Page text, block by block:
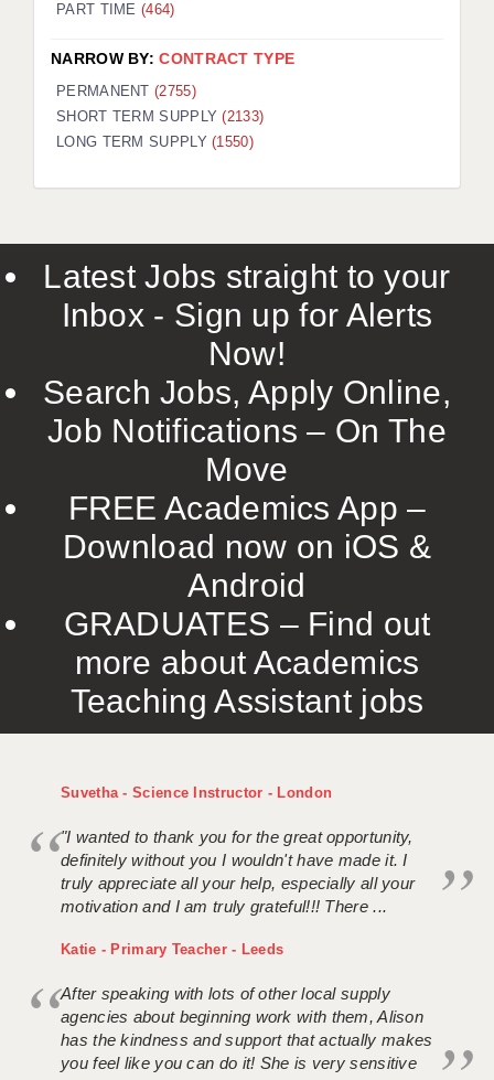
PART TIME (464)
NARROW BY:CONTRACT TYPE
PERMANENT(2755)
SHORT TERM SUPPLY(2133)
LONG TERM SUPPLY(1550)
Latest Jobs straight to your
Inbox - Sign up for Alerts
Now!
Search Jobs, Apply Online,
Job Notifications – On The
Move
FREE Academics App –
Download now on iOS &
Android
GRADUATES – Find out
more about Academics
Teaching Assistant jobs
Suvetha - Science Instructor - London
"I wanted to thank you for the great opportunity,
definitely without you I wouldn't have made it. I
truly appreciate all your help, especially all your
motivation and I am truly grateful!!! There ...
Katie - Primary Teacher - Leeds
After speaking with lots of other local supply
agencies about beginning work with them, Alison
has the kindness and support that actually makes
you feel like you can do it! She is very sensitive